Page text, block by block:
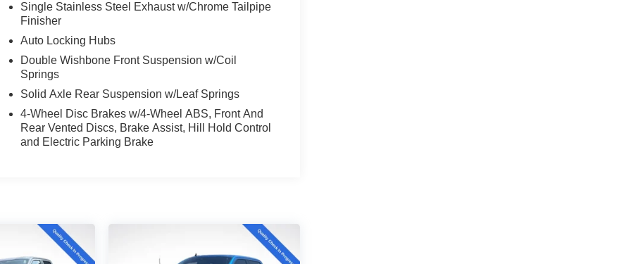
Single Stainless Steel Exhaust w/Chrome Tailpipe
Finisher
Auto Locking Hubs
Double Wishbone Front Suspension w/Coil
Springs
Solid Axle Rear Suspension w/Leaf Springs
4-Wheel Disc Brakes w/4-Wheel ABS, Front And
Rear Vented Discs, Brake Assist, Hill Hold Control
and Electric Parking Brake